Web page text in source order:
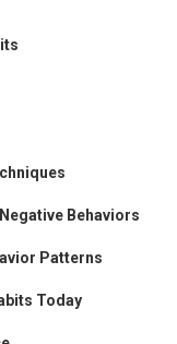
Behaviors
Patterns
Today